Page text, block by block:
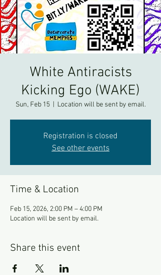
White Antiracists
Kicking Ego (WAKE)
Sun, Feb 15
  |
Location will be sent by email.
Registration is closed
See other events
Time & Location
Feb 15, 2026, 2:00 PM – 4:00 PM
Location will be sent by email.
Share this event